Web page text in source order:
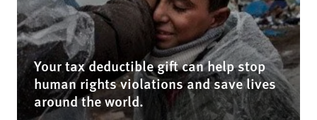
Your tax deductible gift can help stop
human rights violations and save lives
around the world.